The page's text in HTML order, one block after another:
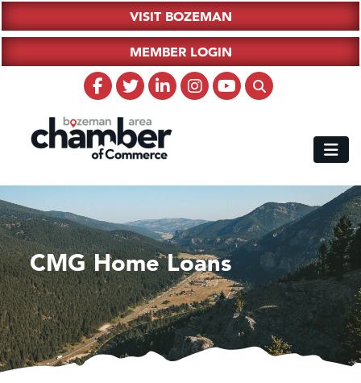
VISIT BOZEMAN
MEMBER LOGIN
CMG Home Loans